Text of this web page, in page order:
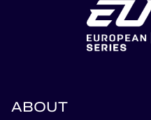
ABOUT